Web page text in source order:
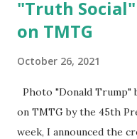
"Truth
on TMTG
October 26, 2021
Photo "Donald Trump"
on TMTG by the 45th
week, I announced the